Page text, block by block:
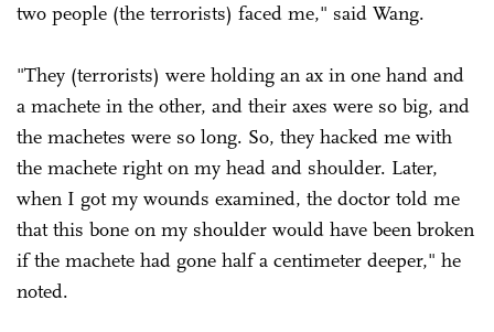
two people (the terrorists) faced me," said Wang.
"They (terrorists) were holding an ax in one hand and
a machete in the other, and their axes were so big, and
the machetes were so long. So, they hacked me with
the machete right on my head and shoulder. Later,
when I got my wounds examined, the doctor told me
that this bone on my shoulder would have been broken
if the machete had gone half a centimeter deeper," he
noted.